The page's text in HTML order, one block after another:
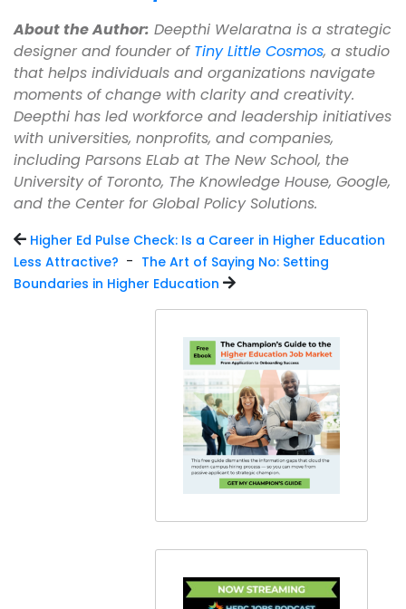
About the Author: Deepthi Welaratna is a strategic
designer and founder of Tiny Little Cosmos, a studio
that helps individuals and organizations navigate
moments of change with clarity and creativity.
Deepthi has led workforce and leadership initiatives
with universities, nonprofits, and companies,
including Parsons ELab at The New School, the
University of Toronto, The Knowledge House, Google,
and the Center for Global Policy Solutions.
Higher Ed Pulse Check: Is a Career in Higher Education
Less Attractive? - The Art of Saying No: Setting
Boundaries in Higher Education